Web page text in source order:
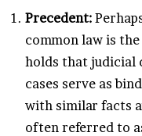
Precedent:
common law is
holds that judicial
cases serve as
with similar facts
often referred to